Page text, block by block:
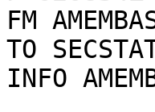
FM
TO